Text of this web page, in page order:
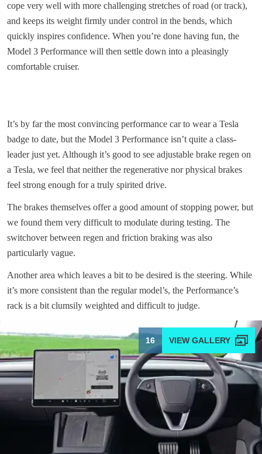
cope very well with more challenging stretches of road (or track),
and keeps its weight firmly under control in the bends, which
quickly inspires confidence. When you’re done having fun, the
Model 3 Performance will then settle down into a pleasingly
comfortable cruiser.
It’s by far the most convincing performance car to wear a Tesla
badge to date, but the Model 3 Performance isn’t quite a class-
leader just yet. Although it’s good to see adjustable brake regen on
a Tesla, we feel that neither the regenerative nor physical brakes
feel strong enough for a truly spirited drive.
The brakes themselves offer a good amount of stopping power, but
we found them very difficult to modulate during testing. The
switchover between regen and friction braking was also
particularly vague.
Another area which leaves a bit to be desired is the steering. While
it’s more consistent than the regular model’s, the Performance’s
rack is a bit clumsily weighted and difficult to judge.
16